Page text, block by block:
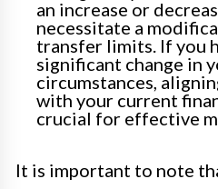
an increase or
necessitate a
transfer limits. If you
significant change in
circumstances,
with your current
crucial for effective
It is important to note